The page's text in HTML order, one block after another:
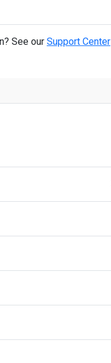
See our Support Center